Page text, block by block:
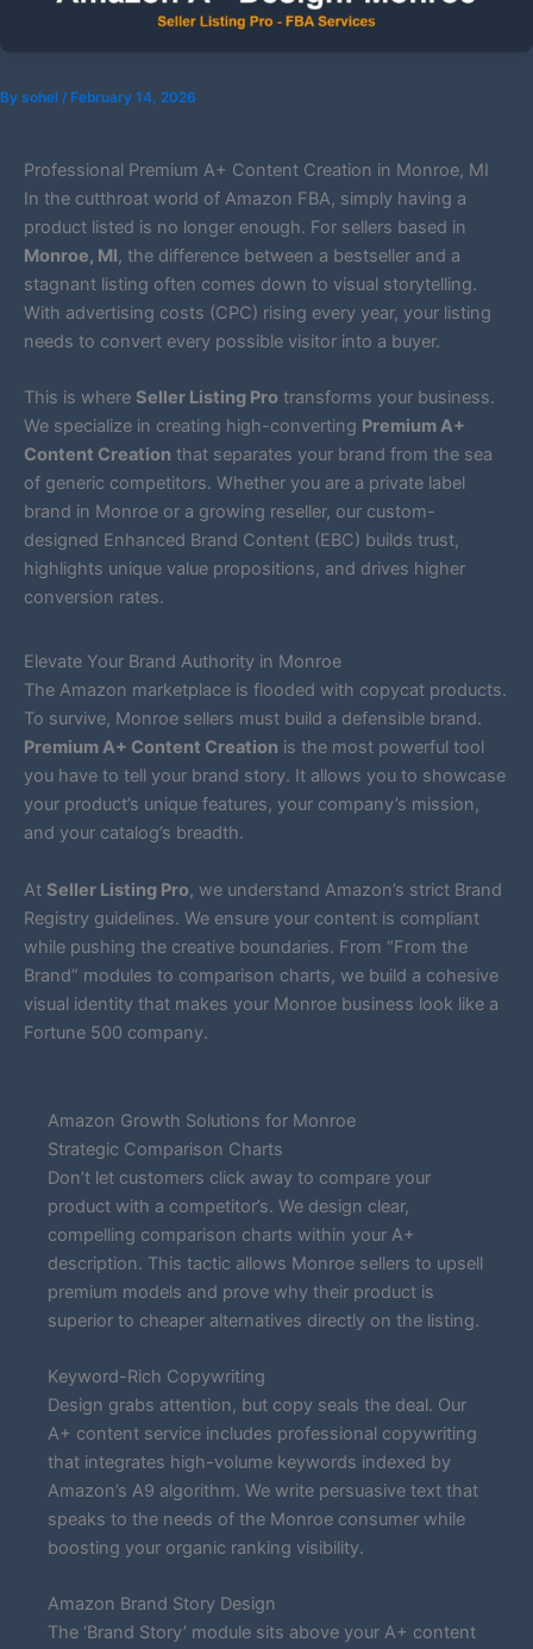
By sohel / February 14, 2026
Professional Premium A+ Content Creation in Monroe, MI
In the cutthroat world of Amazon FBA, simply having a
product listed is no longer enough. For sellers based in
Monroe, MI, the difference between a bestseller and a
stagnant listing often comes down to visual storytelling.
With advertising costs (CPC) rising every year, your listing
needs to convert every possible visitor into a buyer.
This is where Seller Listing Pro transforms your business.
We specialize in creating high-converting Premium A+
Content Creation that separates your brand from the sea
of generic competitors. Whether you are a private label
brand in Monroe or a growing reseller, our custom-
designed Enhanced Brand Content (EBC) builds trust,
highlights unique value propositions, and drives higher
conversion rates.
Elevate Your Brand Authority in Monroe
The Amazon marketplace is flooded with copycat products.
To survive, Monroe sellers must build a defensible brand.
Premium A+ Content Creation is the most powerful tool
you have to tell your brand story. It allows you to showcase
your product’s unique features, your company’s mission,
and your catalog’s breadth.
At Seller Listing Pro, we understand Amazon’s strict Brand
Registry guidelines. We ensure your content is compliant
while pushing the creative boundaries. From “From the
Brand” modules to comparison charts, we build a cohesive
visual identity that makes your Monroe business look like a
Fortune 500 company.
Amazon Growth Solutions for Monroe
Strategic Comparison Charts
Don’t let customers click away to compare your
product with a competitor’s. We design clear,
compelling comparison charts within your A+
description. This tactic allows Monroe sellers to upsell
premium models and prove why their product is
superior to cheaper alternatives directly on the listing.
Keyword-Rich Copywriting
Design grabs attention, but copy seals the deal. Our
A+ content service includes professional copywriting
that integrates high-volume keywords indexed by
Amazon’s A9 algorithm. We write persuasive text that
speaks to the needs of the Monroe consumer while
boosting your organic ranking visibility.
Amazon Brand Story Design
The ‘Brand Story’ module sits above your A+ content